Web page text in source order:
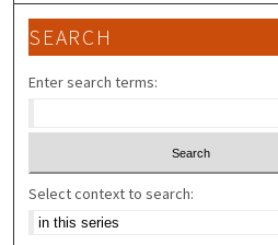
SEARCH
Enter search terms:
Select context to search: